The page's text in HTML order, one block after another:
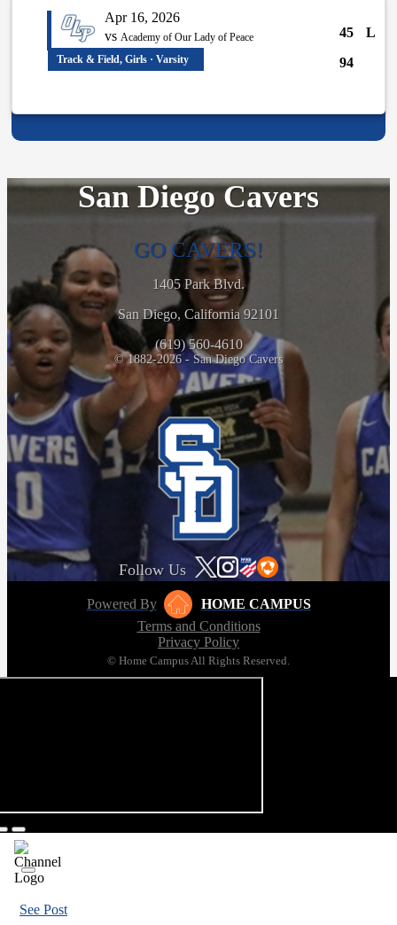
Apr 16, 2026
vs Academy of Our Lady of Peace 45
L
94
Track & Field, Girls · Varsity
San Diego Cavers
GO CAVERS!
1405 Park Blvd.
San Diego, California 92101
(619) 560-4610
© 1882-2026 - San Diego Cavers
Follow Us
Powered By
HOME CAMPUS
Terms and Conditions
Privacy Policy
© Home Campus All Rights Reserved.
See Post